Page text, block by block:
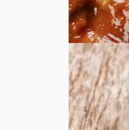
Afghan Food